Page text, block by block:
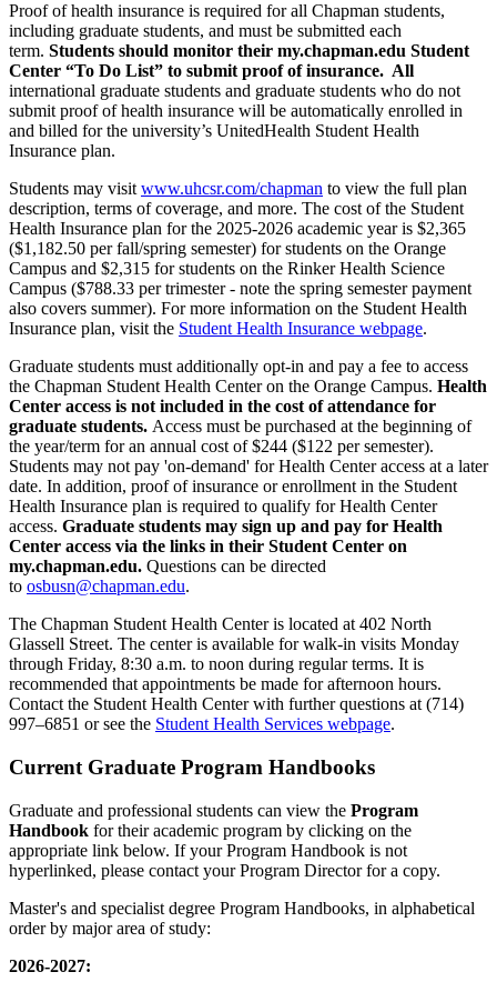
Proof of health insurance is required for all Chapman students,
including graduate students, and must be submitted each
term. Students should monitor their my.chapman.edu Student
Center “To Do List” to submit proof of insurance. All
international graduate students and graduate students who do not
submit proof of health insurance will be automatically enrolled in
and billed for the university’s UnitedHealth Student Health
Insurance plan.
Students may visit www.uhcsr.com/chapman to view the full plan
description, terms of coverage, and more. The cost of the Student
Health Insurance plan for the 2025-2026 academic year is $2,365
($1,182.50 per fall/spring semester) for students on the Orange
Campus and $2,315 for students on the Rinker Health Science
Campus ($788.33 per trimester - note the spring semester payment
also covers summer). For more information on the Student Health
Insurance plan, visit the Student Health Insurance webpage.
Graduate students must additionally opt-in and pay a fee to access
the Chapman Student Health Center on the Orange Campus. Health
Center access is not included in the cost of attendance for
graduate students. Access must be purchased at the beginning of
the year/term for an annual cost of $244 ($122 per semester).
Students may not pay 'on-demand' for Health Center access at a later
date. In addition, proof of insurance or enrollment in the Student
Health Insurance plan is required to qualify for Health Center
access. Graduate students may sign up and pay for Health
Center access via the links in their Student Center on
my.chapman.edu. Questions can be directed
to osbusn@chapman.edu.
The Chapman Student Health Center is located at 402 North
Glassell Street. The center is available for walk-in visits Monday
through Friday, 8:30 a.m. to noon during regular terms. It is
recommended that appointments be made for afternoon hours.
Contact the Student Health Center with further questions at (714)
997–6851 or see the Student Health Services webpage.
Current Graduate Program Handbooks
Graduate and professional students can view the Program
Handbook for their academic program by clicking on the
appropriate link below. If your Program Handbook is not
hyperlinked, please contact your Program Director for a copy.
Master's and specialist degree Program Handbooks, in alphabetical
order by major area of study:
2026-2027: